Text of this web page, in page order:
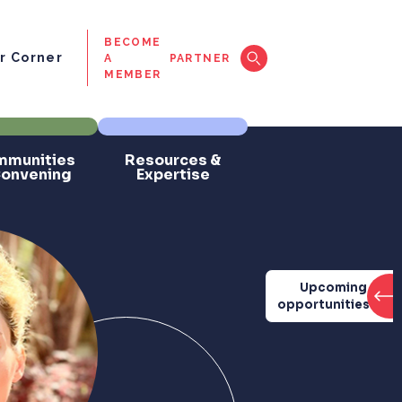
Upcoming
opportunities
Corner
BECOME
A
MEMBER
PARTNER
Resources &
Expertise